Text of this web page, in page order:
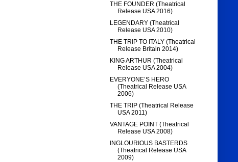
THE FOUNDER (Theatrical
Release USA 2016)
LEGENDARY (Theatrical
Release USA 2010)
THE TRIP TO ITALY (Theatrical
Release Britain 2014)
KING ARTHUR (Theatrical
Release USA 2004)
EVERYONE’S HERO
(Theatrical Release USA
2006)
THE TRIP (Theatrical Release
USA 2011)
VANTAGE POINT (Theatrical
Release USA 2008)
INGLOURIOUS BASTERDS
(Theatrical Release USA
2009)